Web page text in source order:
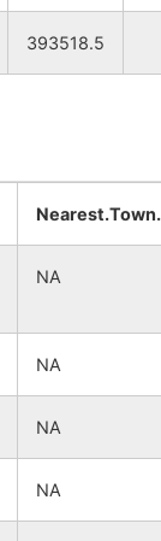
393518.5
NA
NA
NA
NA